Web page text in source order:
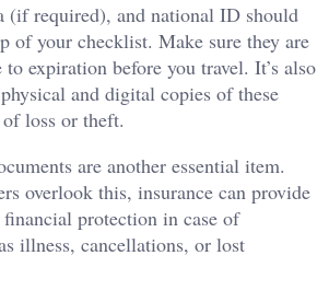
(if required), and national ID should
of your checklist. Make sure they are
expiration before you travel. It’s also
and digital copies of these
loss or theft.
are another essential item.
overlook this, insurance can provide
protection in case of
illness, cancellations, or lost